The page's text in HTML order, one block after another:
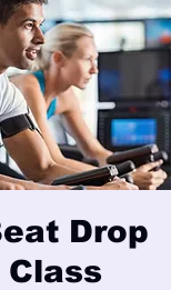
Drop
Class